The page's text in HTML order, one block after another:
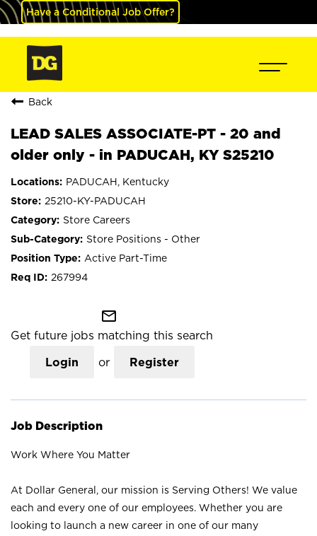
Have a Conditional Job Offer?
Back
LEAD SALES ASSOCIATE-PT - 20 and
older only - in PADUCAH, KY S25210
PADUCAH, Kentucky
25210-KY-PADUCAH
Store Careers
Store Positions - Other
Active Part-Time
267994
mail_outline
Get future jobs matching this search
Login or Register
Job Description
Work Where You Matter
At Dollar General, our mission is Serving Others! We value
each and every one of our employees. Whether you are
looking to launch a new career in one of our many